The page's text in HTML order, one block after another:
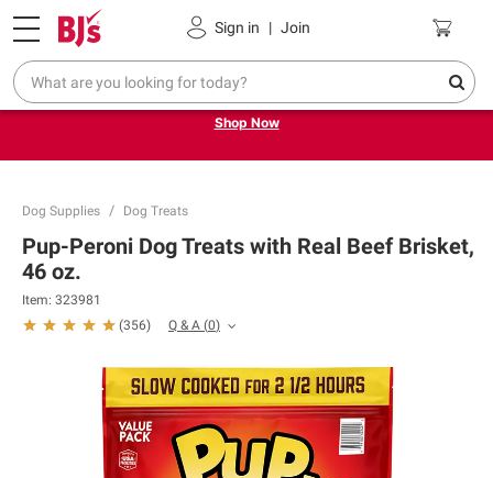
Sign in | Join
Pickup, Delivery or Shipping Coupons
Try our top member favorites for back to school.
Shop Now
Dog Supplies Dog Treats
Pup-Peroni Dog Treats with Real Beef Brisket,
46 oz.
Item: 323981
(356) Q & A (0)